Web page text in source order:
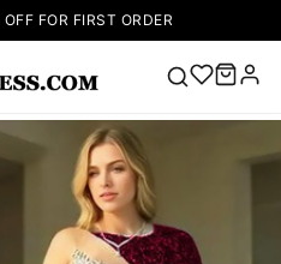
FOR FIRST ORDER
Popular
Right Now
🔥V Neck Prom
Dress 🔥Lace-